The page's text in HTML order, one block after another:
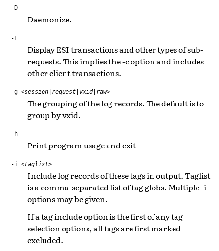
-D
Daemonize.
-E
Display ESI transactions and other types of sub-
requests. This implies the -c option and includes
other client transactions.
-g<session|request|vxid|raw>
The grouping of the log records. The default is to
group by vxid.
-h
Print program usage and exit
-i<taglist>
Include log records of these tags in output. Taglist
is a comma-separated list of tag globs. Multiple -i
options may be given.
If a tag include option is the first of any tag
selection options, all tags are first marked
excluded.